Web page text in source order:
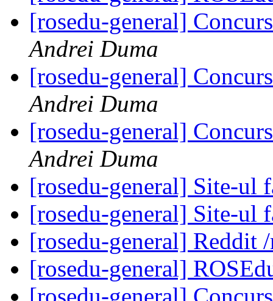
[rosedu-general]
Andrei Duma
[rosedu-general]
Andrei Duma
[rosedu-general]
Andrei Duma
[rosedu-general] Site-ul
[rosedu-general] Site-ul
[rosedu-general] Reddit
[rosedu-general]